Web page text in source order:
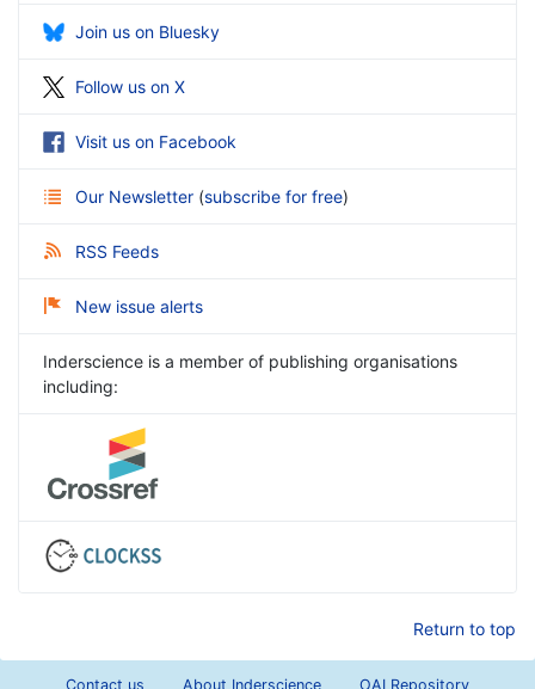
Join us on Bluesky
Follow us on X
Visit us on Facebook
Our Newsletter (subscribe for free)
RSS Feeds
New issue alerts
Inderscience is a member of publishing organisations
including:
Return to top
Contact us About Inderscience OAI Repository